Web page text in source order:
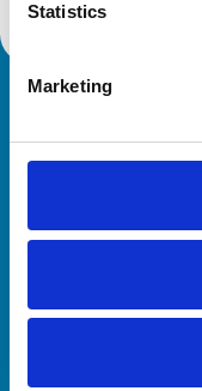
Statistics
Marketing
Veterinary professionals